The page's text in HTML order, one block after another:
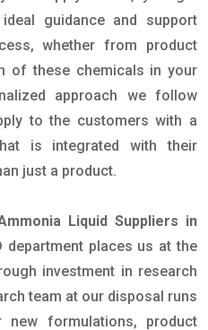
guidance and support
whether from product
of these chemicals in your
approach we follow
to the customers with a
is integrated with their
just a product.
Liquid Suppliers in
department places us at the
investment in research
team at our disposal runs
formulations, product